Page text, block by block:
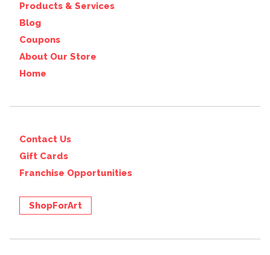
Products & Services
Blog
Coupons
About Our Store
Home
Contact Us
Gift Cards
Franchise Opportunities
ShopForArt